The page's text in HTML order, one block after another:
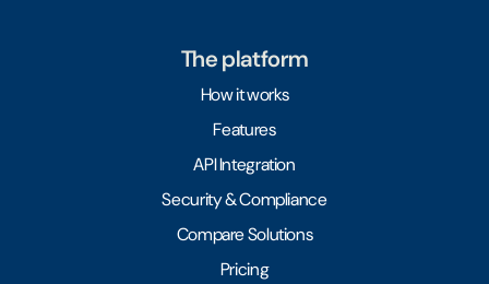
The platform
How it works
Features
API Integration
Security & Compliance
Compare Solutions
Pricing